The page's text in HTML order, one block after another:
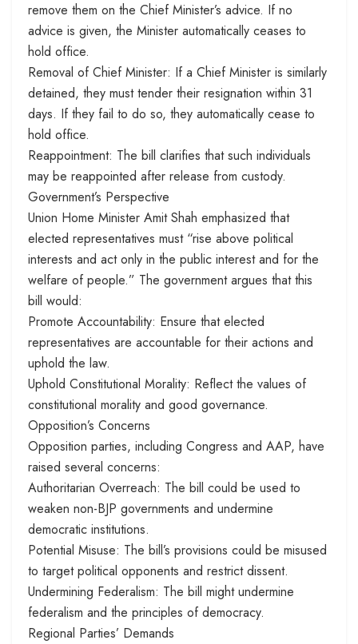
remove them on the Chief Minister’s advice. If no
advice is given, the Minister automatically ceases to
hold office.
Removal of Chief Minister: If a Chief Minister is similarly
detained, they must tender their resignation within 31
days. If they fail to do so, they automatically cease to
hold office.
Reappointment: The bill clarifies that such individuals
may be reappointed after release from custody.
Government’s Perspective
Union Home Minister Amit Shah emphasized that
elected representatives must “rise above political
interests and act only in the public interest and for the
welfare of people.” The government argues that this
bill would:
Promote Accountability: Ensure that elected
representatives are accountable for their actions and
uphold the law.
Uphold Constitutional Morality: Reflect the values of
constitutional morality and good governance.
Opposition’s Concerns
Opposition parties, including Congress and AAP, have
raised several concerns:
Authoritarian Overreach: The bill could be used to
weaken non-BJP governments and undermine
democratic institutions.
Potential Misuse: The bill’s provisions could be misused
to target political opponents and restrict dissent.
Undermining Federalism: The bill might undermine
federalism and the principles of democracy.
Regional Parties’ Demands